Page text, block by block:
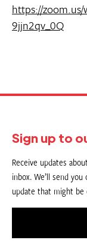
https://
9jjn2qv_0Q
Sign up to
Receive updates
inbox. We’ll send
update that might